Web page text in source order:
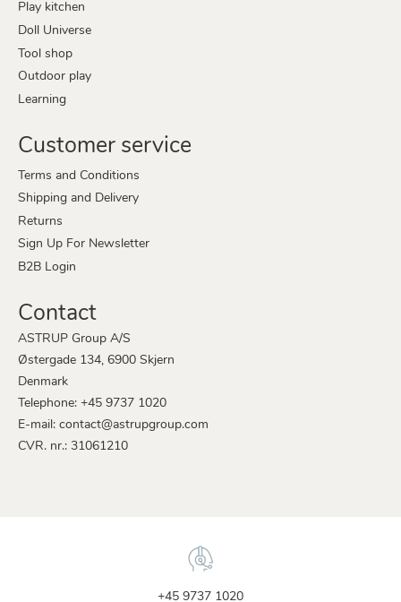
Play kitchen
Doll Universe
Tool shop
Outdoor play
Learning
Customer service
Terms and Conditions
Shipping and Delivery
Returns
Sign Up For Newsletter
B2B Login
Contact
ASTRUP Group A/S
Østergade 134, 6900 Skjern
Denmark
Telephone: +45 9737 1020
E-mail: contact@astrupgroup.com
CVR. nr.: 31061210
+45 9737 1020